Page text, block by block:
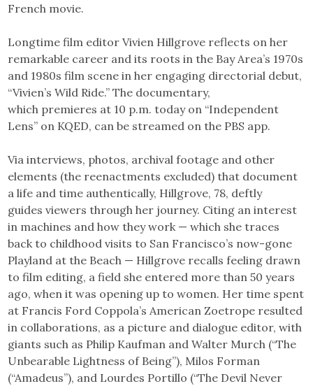
French movie.
Longtime film editor Vivien Hillgrove reflects on her
remarkable career and its roots in the Bay Area’s 1970s
and 1980s film scene in her engaging directorial debut,
“Vivien’s Wild Ride.” The documentary,
which premieres at 10 p.m. today on “Independent
Lens” on KQED, can be streamed on the PBS app.
Via interviews, photos, archival footage and other
elements (the reenactments excluded) that document
a life and time authentically, Hillgrove, 78, deftly
guides viewers through her journey. Citing an interest
in machines and how they work — which she traces
back to childhood visits to San Francisco’s now-gone
Playland at the Beach — Hillgrove recalls feeling drawn
to film editing, a field she entered more than 50 years
ago, when it was opening up to women. Her time spent
at Francis Ford Coppola’s American Zoetrope resulted
in collaborations, as a picture and dialogue editor, with
giants such as Philip Kaufman and Walter Murch (“The
Unbearable Lightness of Being”), Milos Forman
(“Amadeus”), and Lourdes Portillo (“The Devil Never